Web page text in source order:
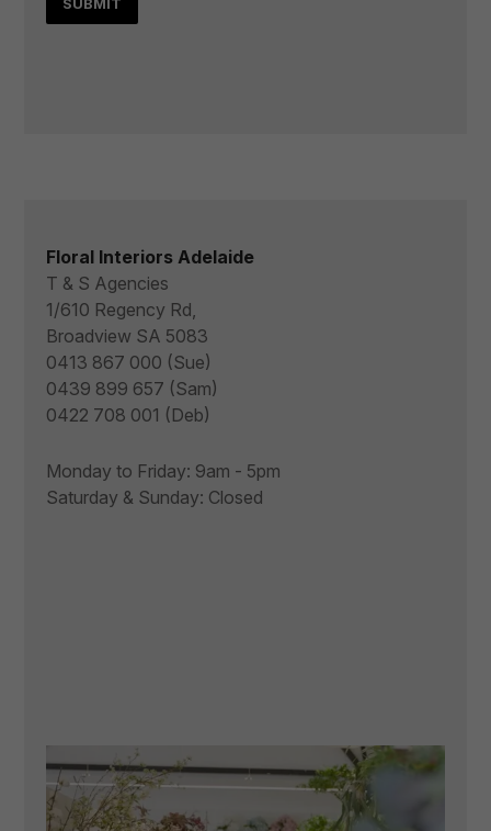
Floral Interiors Adelaide
T & S Agencies
1/610 Regency Rd,
Broadview SA 5083
0413 867 000 (Sue)
0439 899 657 (Sam)
0422 708 001 (Deb)
Monday to Friday: 9am - 5pm
Saturday & Sunday: Closed